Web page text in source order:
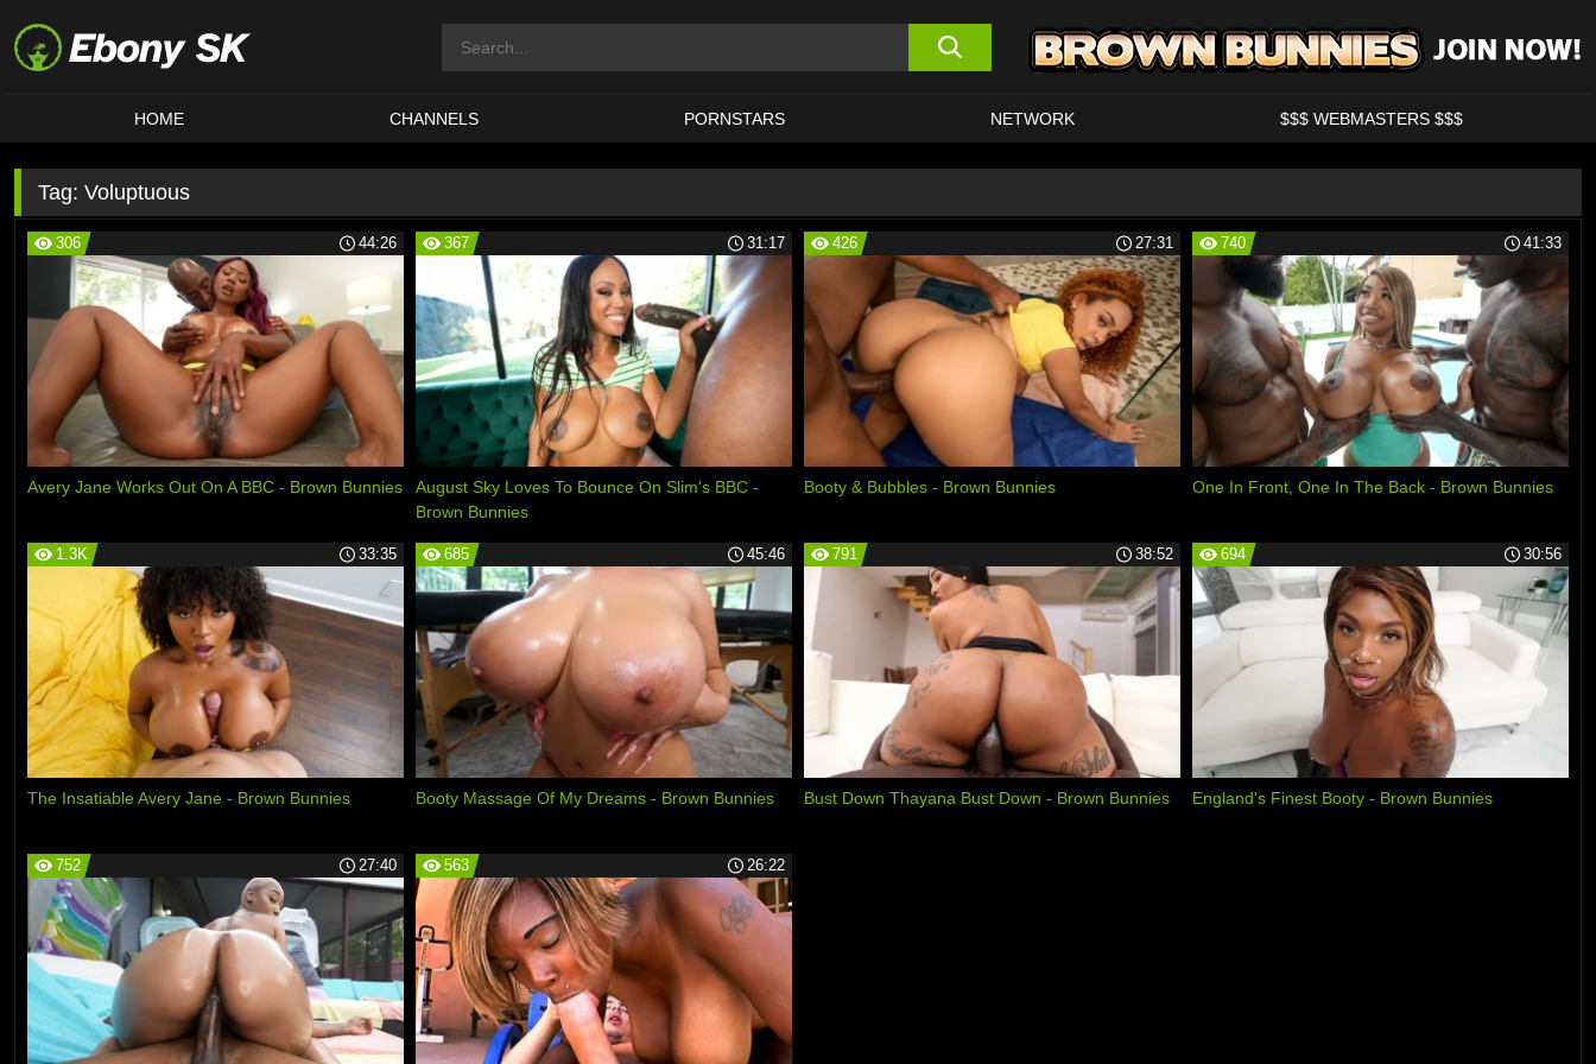
HOME CHANNELS PORNSTARS NETWORK $$$ WEBMASTERS $$$
Tag:Voluptuous
306 44:26
Avery Jane Works Out On A BBC - Brown Bunnies
367 31:17
August Sky Loves To Bounce On Slim's BBC -
Brown Bunnies
426 27:31
Booty & Bubbles - Brown Bunnies
740 41:33
One In Front, One In The Back - Brown Bunnies
1.3K 33:35
The Insatiable Avery Jane - Brown Bunnies
685 45:46
Booty Massage Of My Dreams - Brown Bunnies
791 38:52
Bust Down Thayana Bust Down - Brown Bunnies
694 30:56
England's Finest Booty - Brown Bunnies
752 27:40 563 26:22